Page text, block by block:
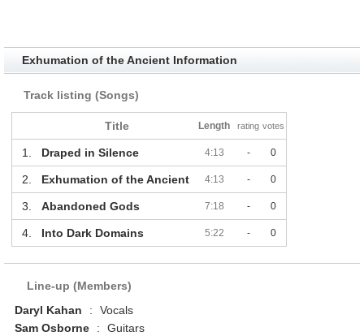
Exhumation of the Ancient Information
Track listing (Songs)
Title Length rating votes
1. Draped in Silence 4:13 - 0
2. Exhumation of the Ancient 4:13 - 0
3. Abandoned Gods 7:18 - 0
4. Into Dark Domains 5:22 - 0
Line-up (Members)
Daryl Kahan
:
Vocals
Sam Osborne
:
Guitars